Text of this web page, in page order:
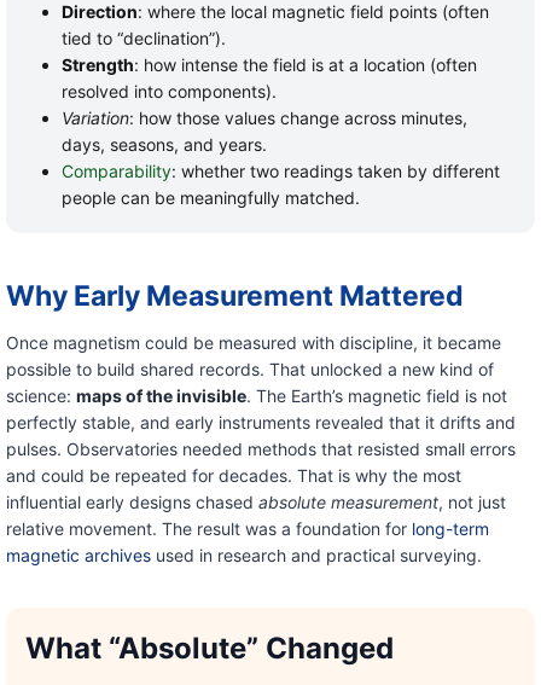
Direction: where the local magnetic field points (often
tied to “declination”).
Strength: how intense the field is at a location (often
resolved into components).
Variation: how those values change across minutes,
days, seasons, and years.
Comparability: whether two readings taken by different
people can be meaningfully matched.
Why Early Measurement Mattered
Once magnetism could be measured with discipline, it became
possible to build shared records. That unlocked a new kind of
science: maps of the invisible. The Earth’s magnetic field is not
perfectly stable, and early instruments revealed that it drifts and
pulses. Observatories needed methods that resisted small errors
and could be repeated for decades. That is why the most
influential early designs chased absolute measurement, not just
relative movement. The result was a foundation for long-term
magnetic archivesused in research and practical surveying.
What “Absolute” Changed